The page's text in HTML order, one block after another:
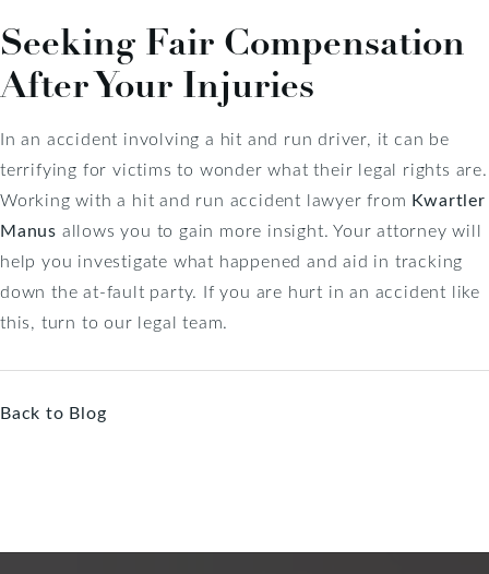
Seeking Fair Compensation
After Your Injuries
In an accident involving a hit and run driver, it can be
terrifying for victims to wonder what their legal rights are.
Working with a hit and run accident lawyer from Kwartler
Manus allows you to gain more insight. Your attorney will
help you investigate what happened and aid in tracking
down the at-fault party. If you are hurt in an accident like
this, turn to our legal team.
Back to Blog